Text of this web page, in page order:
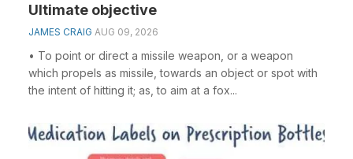
Ultimate objective
JAMES CRAIG AUG 09, 2026
• To point or direct a missile weapon, or a weapon
which propels as missile, towards an object or spot with
the intent of hitting it; as, to aim at a fox...